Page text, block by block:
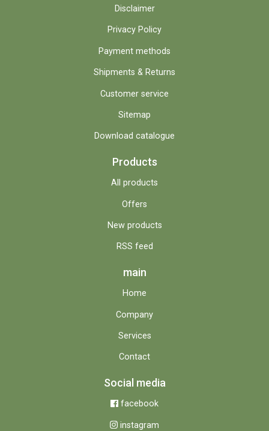
Disclaimer
Privacy Policy
Payment methods
Shipments & Returns
Customer service
Sitemap
Download catalogue
Products
All products
Offers
New products
RSS feed
main
Home
Company
Services
Contact
Social media
facebook
instagram